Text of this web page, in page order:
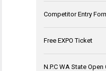
Competitor Entry
Free EXPO Ticket
N.P.C WA State